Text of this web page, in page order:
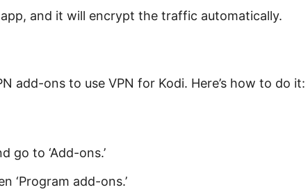
and it will encrypt the traffic automatically.
add-ons to use VPN for Kodi. Here’s how to do it:
go to ‘Add-ons.’
‘Program add-ons.’